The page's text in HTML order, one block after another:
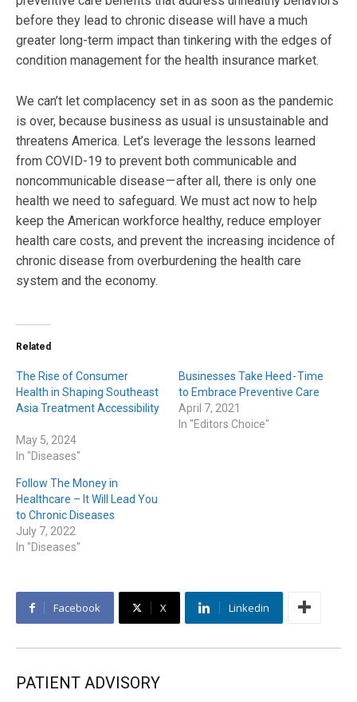
before they lead to chronic disease will have a much
greater long-term impact than tinkering with the edges of
condition management for the health insurance market.
We can’t let complacency set in as soon as the pandemic
is over, because business as usual is unsustainable and
threatens America. Let’s leverage the lessons learned
from COVID-19 to prevent both communicable and
noncommunicable disease — after all, there is only one
health we need to safeguard. We must act now to help
keep the American workforce healthy, reduce employer
health care costs, and prevent the increasing incidence of
chronic disease from overburdening the health care
system and the economy.
Related
The Rise of Consumer
Health in Shaping Southeast
Asia Treatment Accessibility
May 5, 2024
In "Diseases"
Businesses Take Heed - Time
to Embrace Preventive Care
April 7, 2021
In "Editors Choice"
Follow The Money in
Healthcare – It Will Lead You
to Chronic Diseases
July 7, 2022
In "Diseases"
Facebook X Linkedin
PATIENT ADVISORY